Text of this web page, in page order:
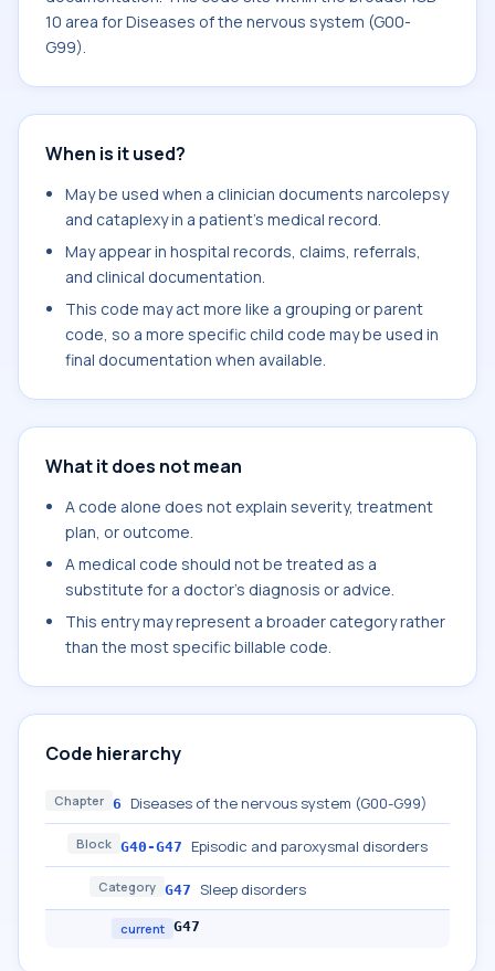
10 area for Diseases of the nervous system (G00-
G99).
When is it used?
May be used when a clinician documents narcolepsy
and cataplexy in a patient's medical record.
May appear in hospital records, claims, referrals,
and clinical documentation.
This code may act more like a grouping or parent
code, so a more specific child code may be used in
final documentation when available.
What it does not mean
A code alone does not explain severity, treatment
plan, or outcome.
A medical code should not be treated as a
substitute for a doctor's diagnosis or advice.
This entry may represent a broader category rather
than the most specific billable code.
Code hierarchy
Chapter 6 Diseases of the nervous system (G00-G99)
Block G40-G47 Episodic and paroxysmal disorders
Category G47 Sleep disorders
current G47